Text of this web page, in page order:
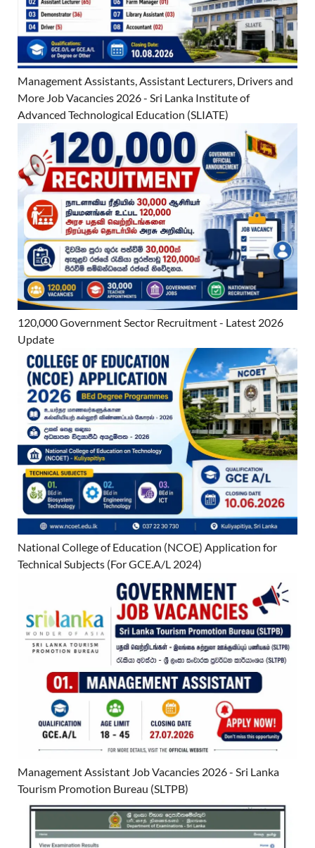
Management Assistants, Assistant Lecturers, Drivers and
More Job Vacancies 2026 - Sri Lanka Institute of
Advanced Technological Education (SLIATE)
120,000 Government Sector Recruitment - Latest 2026
Update
National College of Education (NCOE) Application for
Technical Subjects (For GCE.A/L 2024)
Management Assistant Job Vacancies 2026 - Sri Lanka
Tourism Promotion Bureau (SLTPB)